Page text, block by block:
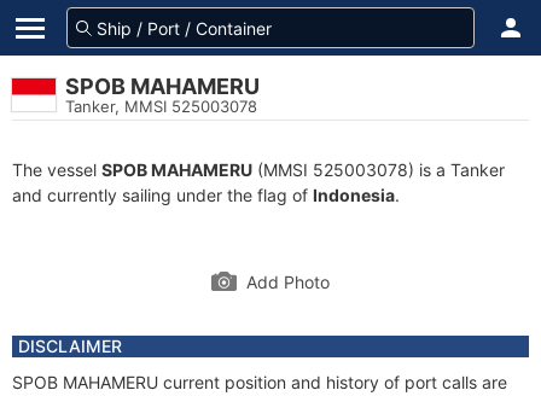
SPOB MAHAMERU
Tanker, MMSI 525003078
The vessel SPOB MAHAMERU (MMSI 525003078) is a Tanker
and currently sailing under the flag of Indonesia.
Add Photo
DISCLAIMER
SPOB MAHAMERU current position and history of port calls are